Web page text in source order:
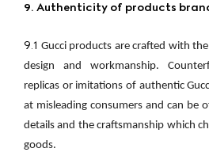
9. Authenticity of products
9.1 Gucci products are crafted with
design and workmanship.
replicas or imitations of authentic
at misleading consumers and can be
details and the craftsmanship which
goods.